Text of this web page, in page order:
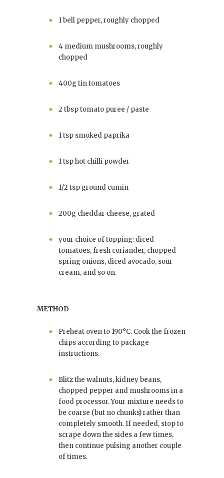
1 bell pepper, roughly chopped
4 medium mushrooms, roughly
chopped
400g tin tomatoes
2 tbsp tomato puree / paste
1 tsp smoked paprika
1 tsp hot chilli powder
1/2 tsp ground cumin
200g cheddar cheese, grated
your choice of topping: diced
tomatoes, fresh coriander, chopped
spring onions, diced avocado, sour
cream, and so on.
METHOD
Preheat oven to 190°C. Cook the frozen
chips according to package
instructions.
Blitz the walnuts, kidney beans,
chopped pepper and mushrooms in a
food processor. Your mixture needs to
be coarse (but no chunks) rather than
completely smooth. If needed, stop to
scrape down the sides a few times,
then continue pulsing another couple
of times.